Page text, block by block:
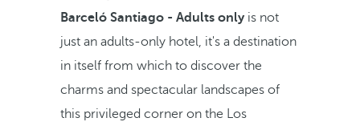
Barceló Santiago - Adults onlyis not
just an adults-only hotel, it's a destination
in itself from which to discover the
charms and spectacular landscapes of
this privileged corner on the Los